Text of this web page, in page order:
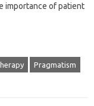
importance‍ of‍ patient
Pragmatism